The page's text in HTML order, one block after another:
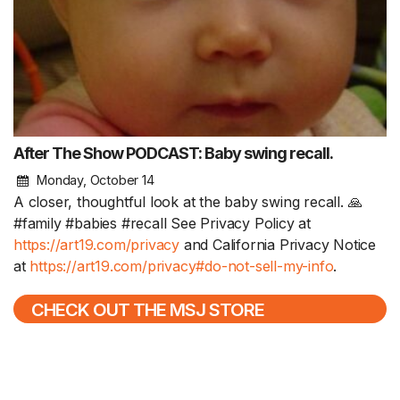
After The Show PODCAST: Baby swing recall.
Monday, October 14
A closer, thoughtful look at the baby swing recall. 🙏
#family #babies #recall See Privacy Policy at
https://art19.com/privacy and California Privacy Notice
at https://art19.com/privacy#do-not-sell-my-info.
CHECK OUT THE MSJ STORE